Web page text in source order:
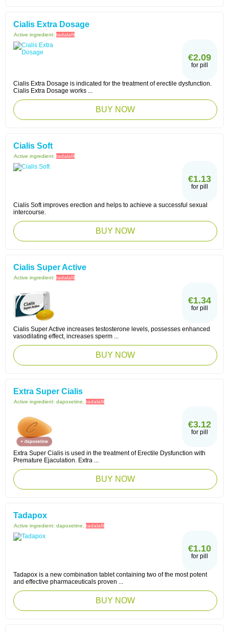
Cialis Extra Dosage
Active ingredient: tadalafil
€2.09
for pill
Cialis Extra Dosage is indicated for the treatment of erectile dysfunction.
Cialis Extra Dosage works ...
BUY NOW
Cialis Soft
Active ingredient: tadalafil
€1.13
for pill
Cialis Soft improves erection and helps to achieve a successful sexual
intercourse.
BUY NOW
Cialis Super Active
Active ingredient: tadalafil
€1.34
for pill
Cialis Super Active increases testosterone levels, possesses enhanced
vasodilating effect, increases sperm ...
BUY NOW
Extra Super Cialis
Active ingredient: dapoxetine, tadalafil
€3.12
for pill
Extra Super Cialis is used in the treatment of Erectile Dysfunction with
Premature Ejaculation. Extra ...
BUY NOW
Tadapox
Active ingredient: dapoxetine, tadalafil
€1.10
for pill
Tadapox is a new combination tablet containing two of the most potent
and effective pharmaceuticals proven ...
BUY NOW